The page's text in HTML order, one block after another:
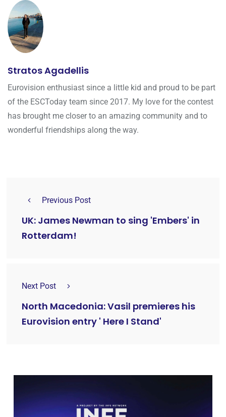
Stratos Agadellis
Eurovision enthusiast since a little kid and proud to be part
of the ESCToday team since 2017. My love for the contest
has brought me closer to an amazing community and to
wonderful friendships along the way.
Previous Post
UK: James Newman to sing 'Embers' in
Rotterdam!
Next Post
North Macedonia: Vasil premieres his
Eurovision entry ' Here I Stand'